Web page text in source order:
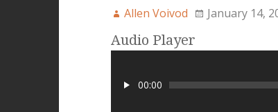
Allen Voivod January 14,
Audio Player
00:00